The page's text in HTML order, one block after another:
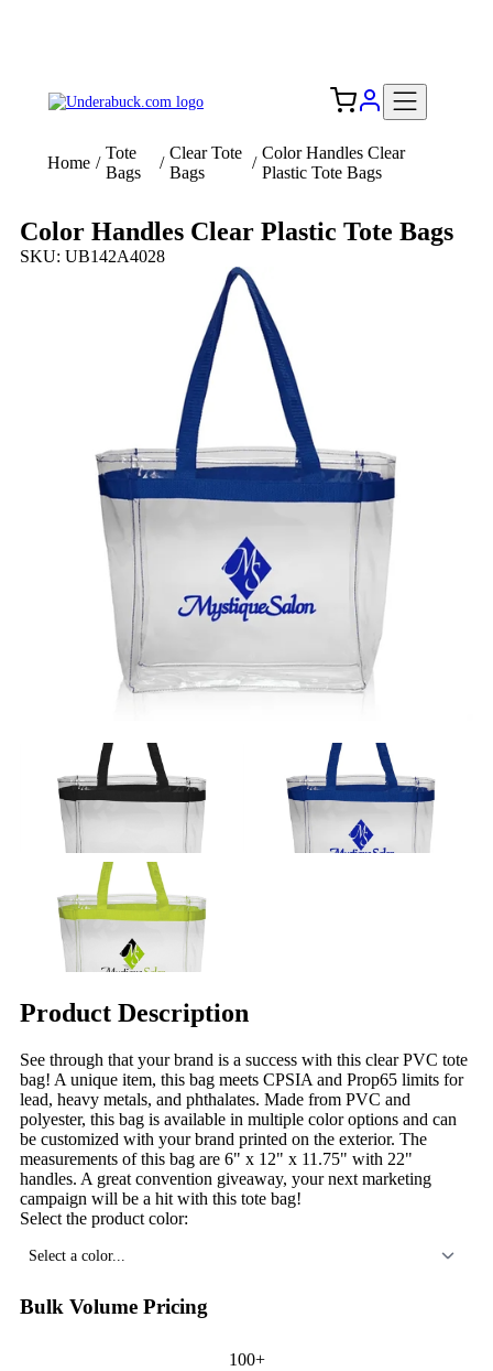
Home /
Tote
Bags
/
Clear Tote
Bags
/
Color Handles Clear
Plastic Tote Bags
Color Handles Clear Plastic Tote Bags
SKU: UB142A4028
Product Description
See through that your brand is a success with this clear PVC tote
bag! A unique item, this bag meets CPSIA and Prop65 limits for
lead, heavy metals, and phthalates. Made from PVC and
polyester, this bag is available in multiple color options and can
be customized with your brand printed on the exterior. The
measurements of this bag are 6" x 12" x 11.75" with 22"
handles. A great convention giveaway, your next marketing
campaign will be a hit with this tote bag!
Select the product color:
Select a color...
Bulk Volume Pricing
100+